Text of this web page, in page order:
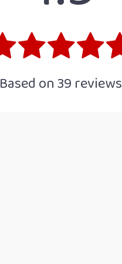
Based on39 reviews